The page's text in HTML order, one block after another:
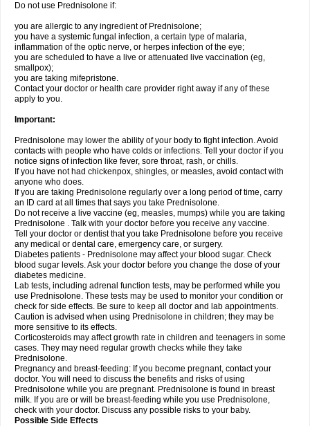
Do not use Prednisolone if:
you are allergic to any ingredient of Prednisolone;
you have a systemic fungal infection, a certain type of malaria,
inflammation of the optic nerve, or herpes infection of the eye;
you are scheduled to have a live or attenuated live vaccination (eg,
smallpox);
you are taking mifepristone.
Contact your doctor or health care provider right away if any of these
apply to you.
Important:
Prednisolone may lower the ability of your body to fight infection. Avoid
contacts with people who have colds or infections. Tell your doctor if you
notice signs of infection like fever, sore throat, rash, or chills.
If you have not had chickenpox, shingles, or measles, avoid contact with
anyone who does.
If you are taking Prednisolone regularly over a long period of time, carry
an ID card at all times that says you take Prednisolone.
Do not receive a live vaccine (eg, measles, mumps) while you are taking
Prednisolone . Talk with your doctor before you receive any vaccine.
Tell your doctor or dentist that you take Prednisolone before you receive
any medical or dental care, emergency care, or surgery.
Diabetes patients - Prednisolone may affect your blood sugar. Check
blood sugar levels. Ask your doctor before you change the dose of your
diabetes medicine.
Lab tests, including adrenal function tests, may be performed while you
use Prednisolone. These tests may be used to monitor your condition or
check for side effects. Be sure to keep all doctor and lab appointments.
Caution is advised when using Prednisolone in children; they may be
more sensitive to its effects.
Corticosteroids may affect growth rate in children and teenagers in some
cases. They may need regular growth checks while they take
Prednisolone.
Pregnancy and breast-feeding: If you become pregnant, contact your
doctor. You will need to discuss the benefits and risks of using
Prednisolone while you are pregnant. Prednisolone is found in breast
milk. If you are or will be breast-feeding while you use Prednisolone,
check with your doctor. Discuss any possible risks to your baby.
Possible Side Effects